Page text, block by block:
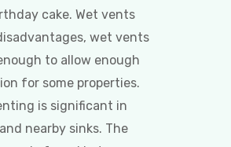
cake. Wet vents
wet vents
to allow enough
for some properties.
is significant in
nearby sinks. The